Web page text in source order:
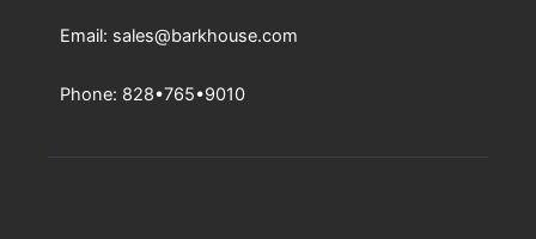
Email: sales@barkhouse.com
Phone: 828•765•9010